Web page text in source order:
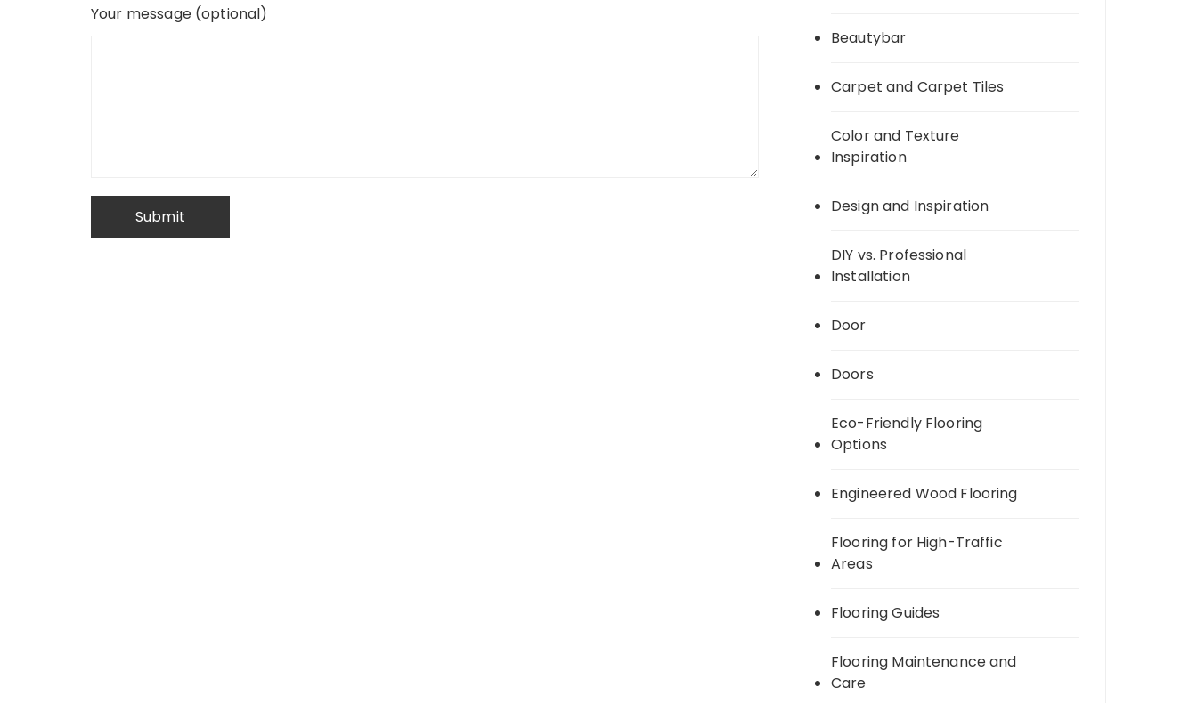
Your message (optional)
Beautybar
Carpet and Carpet Tiles
Color and Texture
Inspiration
Design and Inspiration
DIY vs. Professional
Installation
Door
Doors
Eco-Friendly Flooring
Options
Engineered Wood Flooring
Flooring for High-Traffic
Areas
Flooring Guides
Flooring Maintenance and
Care